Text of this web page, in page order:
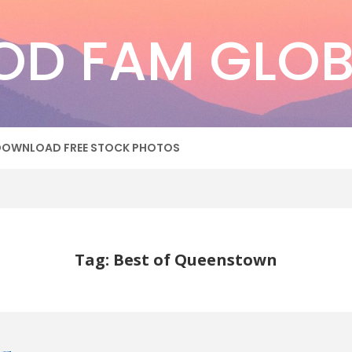
FAM
FREE STOCK PHOTOS
Tag: Best of Queenstown